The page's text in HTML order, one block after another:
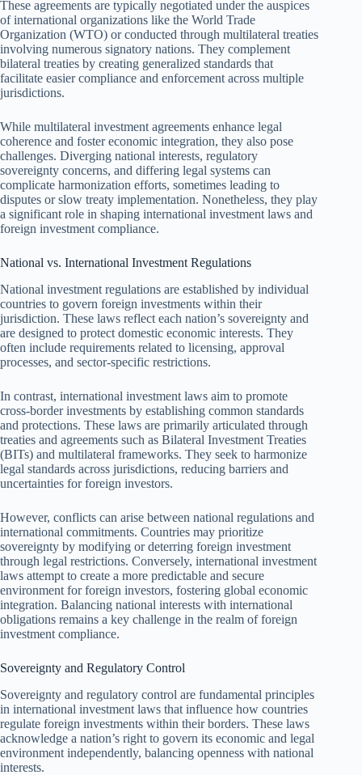
These agreements are typically negotiated under the auspices
of international organizations like the World Trade
Organization (WTO) or conducted through multilateral treaties
involving numerous signatory nations. They complement
bilateral treaties by creating generalized standards that
facilitate easier compliance and enforcement across multiple
jurisdictions.
While multilateral investment agreements enhance legal
coherence and foster economic integration, they also pose
challenges. Diverging national interests, regulatory
sovereignty concerns, and differing legal systems can
complicate harmonization efforts, sometimes leading to
disputes or slow treaty implementation. Nonetheless, they play
a significant role in shaping international investment laws and
foreign investment compliance.
National vs. International Investment Regulations
National investment regulations are established by individual
countries to govern foreign investments within their
jurisdiction. These laws reflect each nation’s sovereignty and
are designed to protect domestic economic interests. They
often include requirements related to licensing, approval
processes, and sector-specific restrictions.
In contrast, international investment laws aim to promote
cross-border investments by establishing common standards
and protections. These laws are primarily articulated through
treaties and agreements such as Bilateral Investment Treaties
(BITs) and multilateral frameworks. They seek to harmonize
legal standards across jurisdictions, reducing barriers and
uncertainties for foreign investors.
However, conflicts can arise between national regulations and
international commitments. Countries may prioritize
sovereignty by modifying or deterring foreign investment
through legal restrictions. Conversely, international investment
laws attempt to create a more predictable and secure
environment for foreign investors, fostering global economic
integration. Balancing national interests with international
obligations remains a key challenge in the realm of foreign
investment compliance.
Sovereignty and Regulatory Control
Sovereignty and regulatory control are fundamental principles
in international investment laws that influence how countries
regulate foreign investments within their borders. These laws
acknowledge a nation’s right to govern its economic and legal
environment independently, balancing openness with national
interests.